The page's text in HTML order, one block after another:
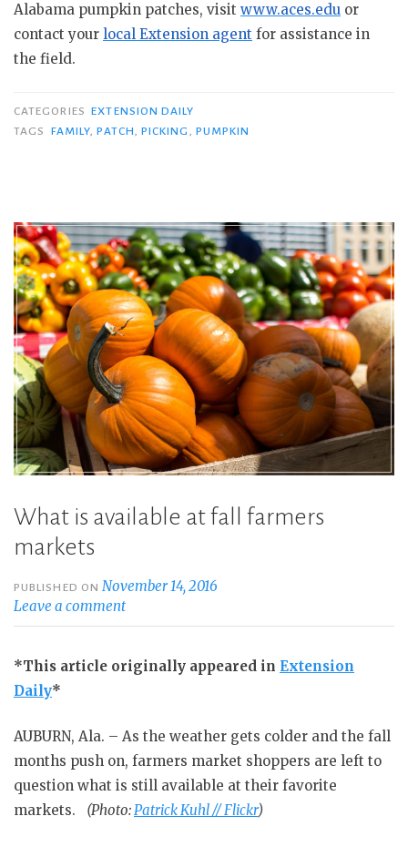
Alabama pumpkin patches, visit www.aces.edu or
contact your local Extension agent for assistance in
the field.
CATEGORIES EXTENSION DAILY
TAGS
FAMILY ,PATCH ,PICKING PUMPKIN
What is available at fall farmers
markets
PUBLISHED ONNovember 14, 2016
Leave a comment
*This article originally appeared in Extension
Daily*
AUBURN, Ala. – As the weather gets colder and the fall
months push on, farmers market shoppers are left to
question what is still available at their favorite
markets. (Photo: Patrick Kuhl // Flickr)